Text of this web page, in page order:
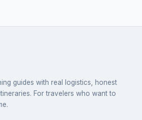
guides with real logistics, honest
For travelers who want to